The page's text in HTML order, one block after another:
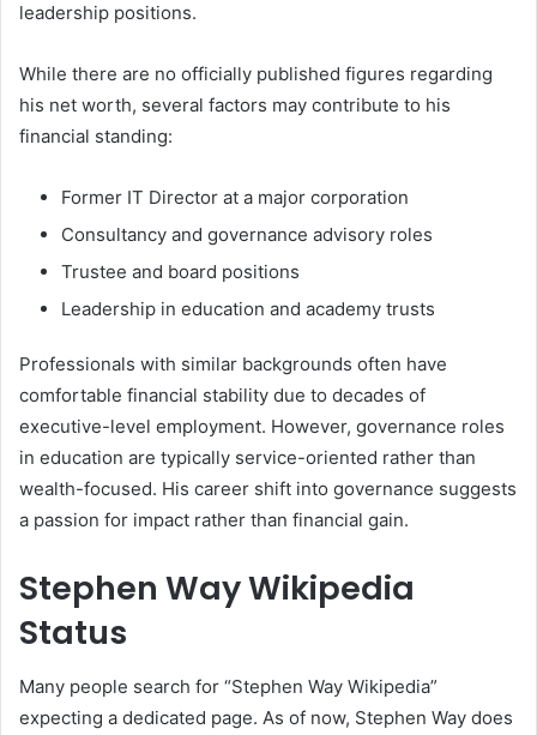
leadership positions.
While there are no officially published figures regarding
his net worth, several factors may contribute to his
financial standing:
Former IT Director at a major corporation
Consultancy and governance advisory roles
Trustee and board positions
Leadership in education and academy trusts
Professionals with similar backgrounds often have
comfortable financial stability due to decades of
executive-level employment. However, governance roles
in education are typically service-oriented rather than
wealth-focused. His career shift into governance suggests
a passion for impact rather than financial gain.
Stephen Way Wikipedia
Status
Many people search for “Stephen Way Wikipedia”
expecting a dedicated page. As of now, Stephen Way does